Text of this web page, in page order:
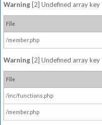
Warning [2] Undefined array key
File
/member.php
Warning [2] Undefined array
File
/inc/functions.php
/member.php